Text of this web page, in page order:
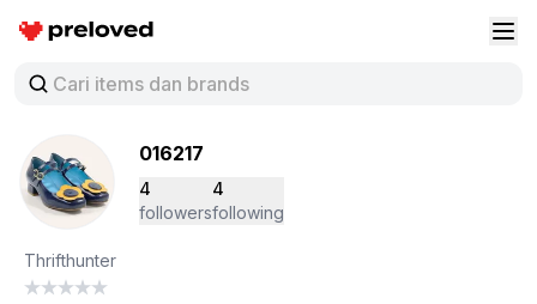
Preloved Indonesia
016217
4
followers
4
following
Thrifthunter